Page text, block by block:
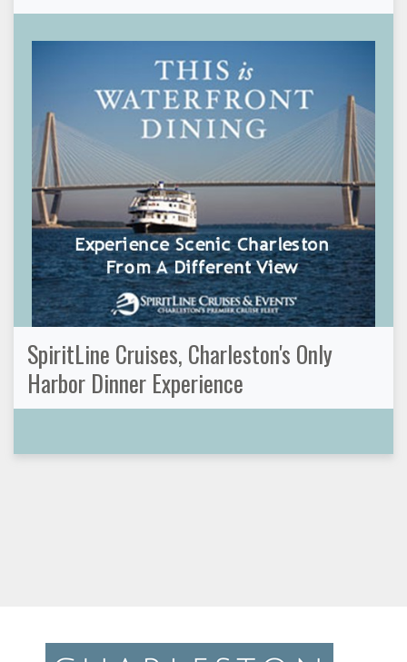
SpiritLine Cruises, Charleston's Only
Harbor Dinner Experience